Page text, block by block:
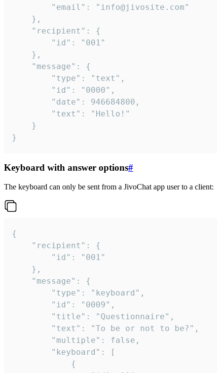
}
Keyboard with answer options#
The keyboard can only be sent from a JivoChat app user to a client:
{